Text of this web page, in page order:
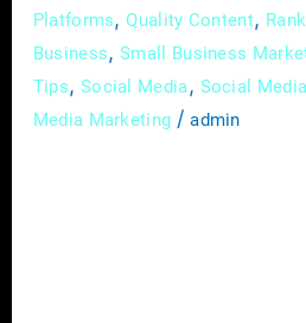
Platforms,Quality Content,
Business,Small Business
Tips, Social Media, Social
Media Marketing /admin